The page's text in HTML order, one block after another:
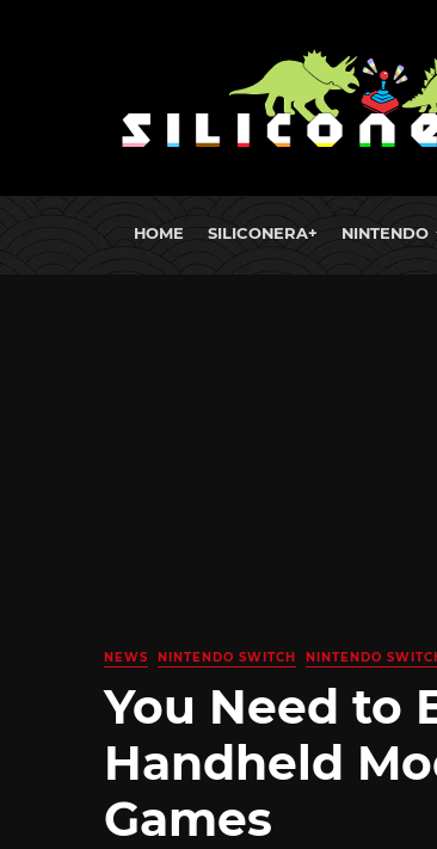
HOME SILICONERA+ NINTENDO
NEWS NINTENDO SWITCH NINTENDO
You Need to
Handheld
Games